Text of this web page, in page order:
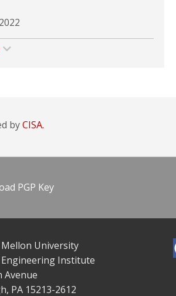
2022
byCISA.
PGP Key
University
Institute
Avenue
PA 15213-2612